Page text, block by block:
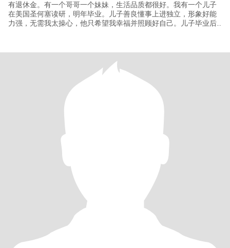
有退休金。有一个哥哥一个妹妹，生活品质都很好。我有一个儿子
在美国圣何塞读研，明年毕业。儿子善良懂事上进独立，形象好能
力强，无需我太操心，他只希望我幸福并照顾好自己。儿子毕业后
累的工，自食其力不是太大问题。国内有房，有养老保险和额外的
商业大病医疗保险，无经济负担，无负债，无生活压力。写这么多
是因为不少华人男士很关心这些情况并且